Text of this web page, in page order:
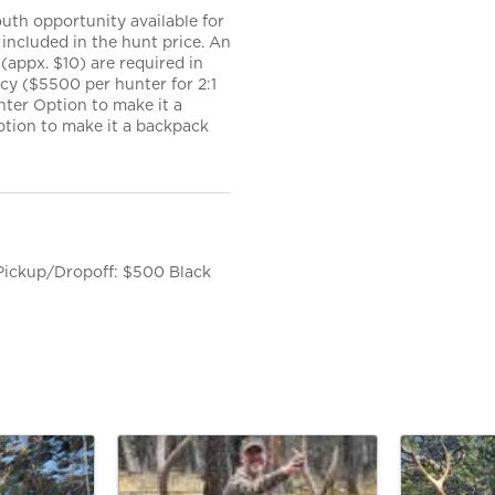
opportunity available for
in the hunt price. An
$10) are required in
($5500 per hunter for 2:1
Option to make it a
to make it a backpack
Dropoff: $500 Black